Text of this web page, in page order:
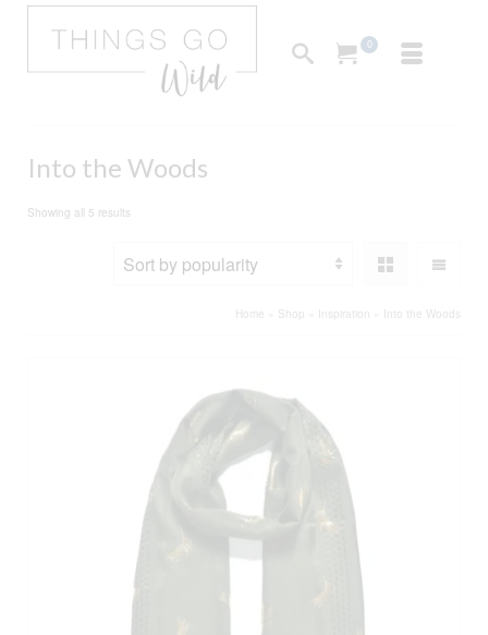
0
Into the Woods
Showing all 5 results
popularity
Home Shop Inspiration Into the Woods